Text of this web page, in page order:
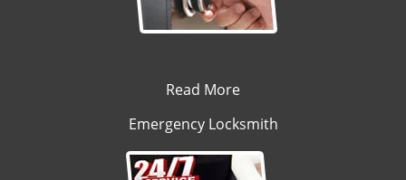
Read More
Emergency Locksmith